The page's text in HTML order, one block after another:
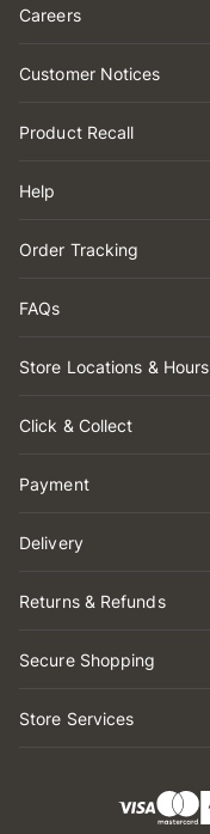
Careers
Customer Notices
Product Recall
Help
Order Tracking
FAQs
Store Locations & Hours
Click & Collect
Payment
Delivery
Returns & Refunds
Secure Shopping
Store Services